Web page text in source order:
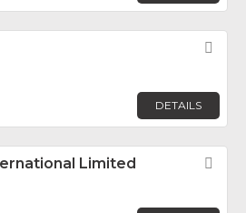
DETAILS
Limited